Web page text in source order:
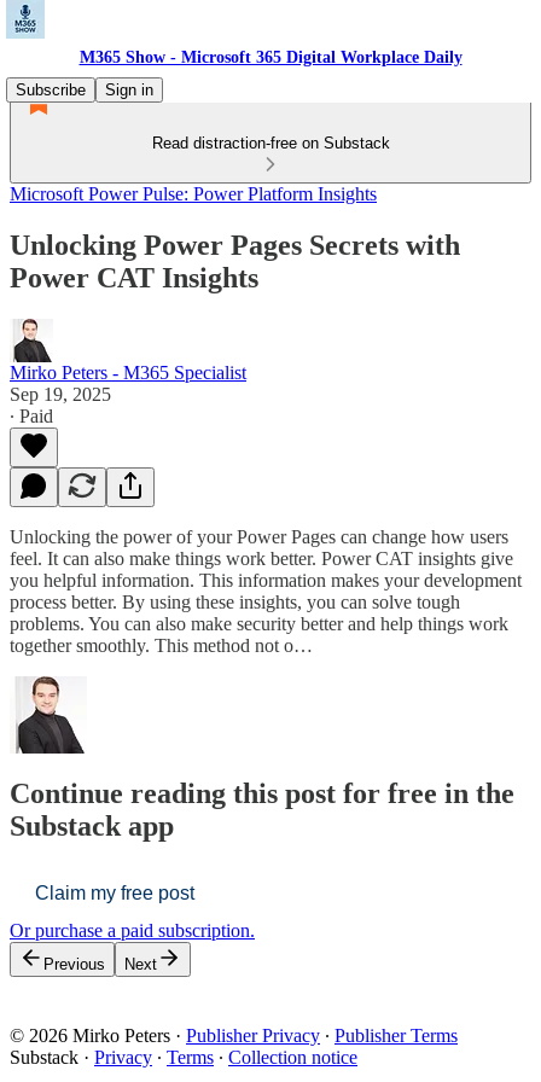
M365 Show - Microsoft 365 Digital Workplace Daily
Subscribe
Sign in
Read distraction-free on Substack
Microsoft Power Pulse: Power Platform Insights
Unlocking Power Pages Secrets with
Power CAT Insights
Mirko Peters - M365 Specialist
Sep 19, 2025
∙ Paid
Unlocking the power of your Power Pages can change how users
feel. It can also make things work better. Power CAT insights give
you helpful information. This information makes your development
process better. By using these insights, you can solve tough
problems. You can also make security better and help things work
together smoothly. This method not o…
Continue reading this post for free in the
Substack app
Claim my free post
Or purchase a paid subscription.
Previous Next
© 2026 Mirko Peters · Publisher Privacy ∙ Publisher Terms
Substack · Privacy ∙ Terms ∙ Collection notice